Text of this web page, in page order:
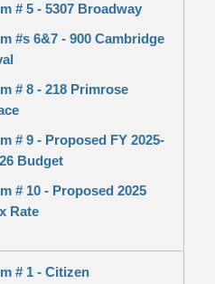
# 5 - 5307 Broadway
#s 6&7 - 900 Cambridge
# 8 - 218 Primrose
# 9 - Proposed FY 2025-
Budget
# 10 - Proposed 2025
Rate
# 1 - Citizen